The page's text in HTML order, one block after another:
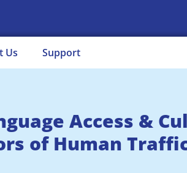
Us Support
Access &
of Human